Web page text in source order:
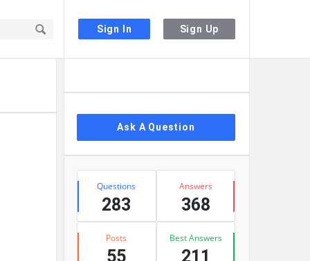
Sign In Sign Up
Ask A Question
Stats
Questions
283
Answers
368
Posts
55
Best Answers
211